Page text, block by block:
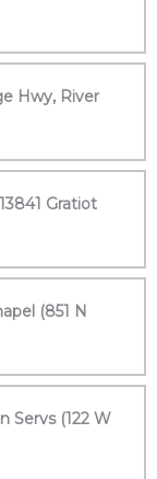
Hwy, River
Gratiot
(851 N
Servs (122 W